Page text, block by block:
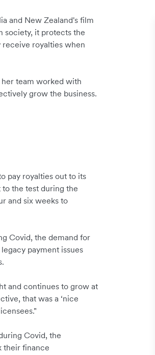
and New Zealand's film
society, it protects the
royalties when
her team worked with
grow the business.
pay royalties out to its
the test during the
and six weeks to
Covid, the demand for
payment issues
and continues to grow at
that was a ‘nice
Covid, the
their finance